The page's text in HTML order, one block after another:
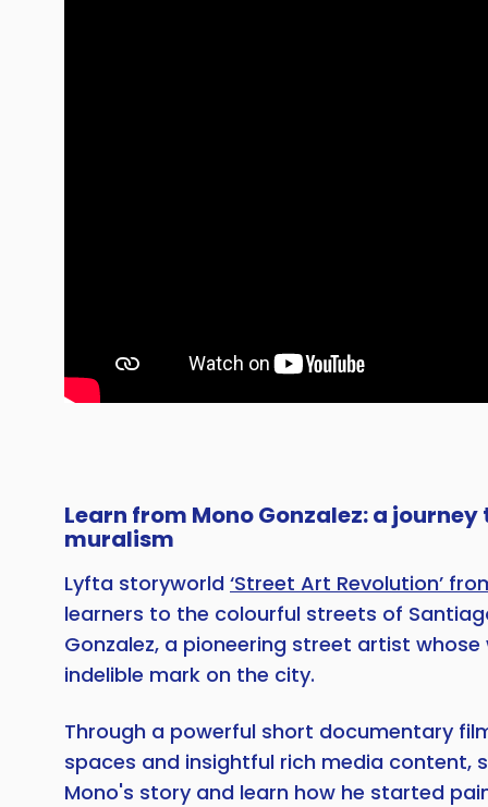
Learn from Mono Gonzalez: a
muralism
Lyfta storyworld ‘Street Art Revolution’
learners to the colourful streets of
Gonzalez, a pioneering street artist
indelible mark on the city.
Through a powerful short documentary
spaces and insightful rich media content,
Mono's story and learn how he started